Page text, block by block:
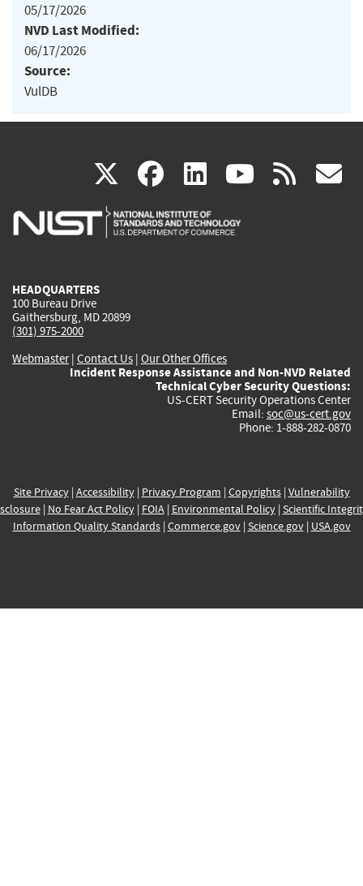
05/17/2026
NVD Last Modified:
06/17/2026
Source:
VulDB
X(link
is
facebook
(link
is
linkedin
(link
is
(link rss
HEADQUARTERS
100 Bureau Drive
Gaithersburg, MD 20899
(301) 975-2000
Webmaster| Contact Us | Our Other Offices
Incident Response Assistance and Non-NVD Related
Technical Cyber Security Questions:
US-CERT Security Operations Center
Email: soc@us-cert.gov
Phone: 1-888-282-0870
Site Privacy| Accessibility| Privacy Program | Copyrights| Vulnerability
| No Fear Act Policy| FOIA| Environmental Policy| Scientific
Information Quality Standards| Commerce.gov| Science.gov| USA.gov